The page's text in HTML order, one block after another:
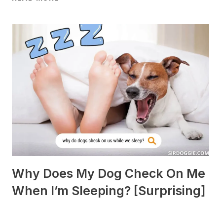
BEST
WITH
GUINEA
PIGS?
[BREEDS
TO
AVOID]
Why Does My Dog Check On Me
When I’m Sleeping? [Surprising]